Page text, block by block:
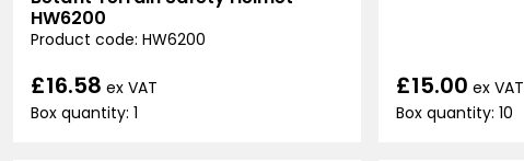
HW6200
Product code: HW6200
£16.58 ex VAT
Box quantity: 1
£15.00 ex VAT
Box quantity: 10